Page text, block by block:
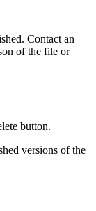
Contact an
of the file or
button.
versions of the